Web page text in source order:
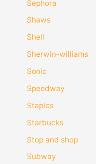
Sephora
Shaws
Shell
Sherwin-williams
Sonic
Speedway
Staples
Starbucks
Stop and shop
Subway